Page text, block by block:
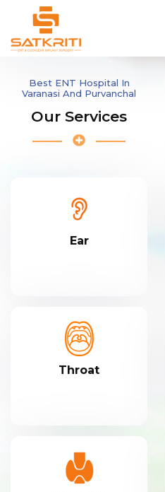
Best ENT Hospital In
Varanasi And Purvanchal
Our Services
Ear
Throat